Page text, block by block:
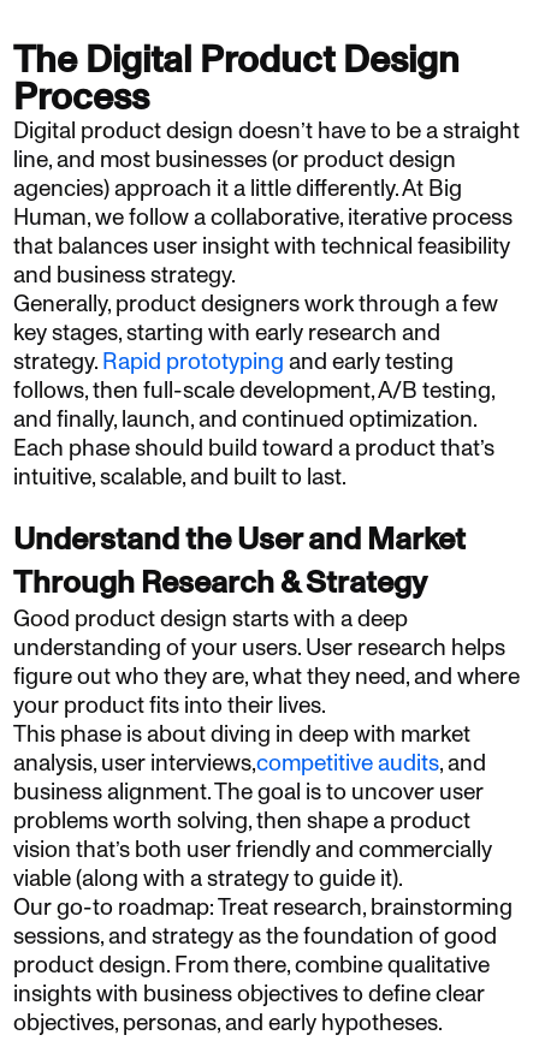
The Digital Product Design
Process
Digital product design doesn’t have to be a straight
line, and most businesses (or product design
agencies) approach it a little differently. At Big
Human, we follow a collaborative, iterative process
that balances user insight with technical feasibility
and business strategy.
Generally, product designers work through a few
key stages, starting with early research and
strategy.Rapid prototypingand early testing
follows, then full-scale development, A/B testing,
and finally, launch, and continued optimization.
Each phase should build toward a product that’s
intuitive, scalable, and built to last.
Understand the User and Market
Through Research & Strategy
Good product design starts with a deep
understanding of your users. User research helps
figure out who they are, what they need, and where
your product fits into their lives.
This phase is about diving in deep with market
analysis, user interviews,competitive audits, and
business alignment. The goal is to uncover user
problems worth solving, then shape a product
vision that’s both user friendly and commercially
viable (along with a strategy to guide it).
Our go-to roadmap: Treat research, brainstorming
sessions, and strategy as the foundation of good
product design. From there, combine qualitative
insights with business objectives to define clear
objectives, personas, and early hypotheses.